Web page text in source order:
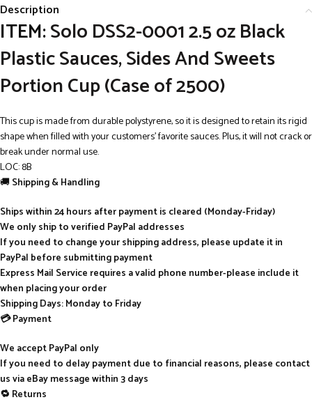
Description
ITEM:Solo DSS2-0001 2.5 oz Black
Plastic Sauces, Sides And Sweets
Portion Cup (Case of 2500)
This cup is made from durable polystyrene, so it is designed to retain its rigid
shape when filled with your customers’ favorite sauces. Plus, it will not crack or
break under normal use.
LOC: 8B
🚚Shipping & Handling
Ships within 24 hours after payment is cleared (Monday-Friday)
We only ship to verified PayPal addresses
If you need to change your shipping address, please update it in
PayPal before submitting payment
Express Mail Service requires a valid phone number-please include it
when placing your order
Shipping Days: Monday to Friday
💳 Payment
We accept PayPal only
If you need to delay payment due to financial reasons, please contact
us via eBay message within 3 days
🔁 Returns